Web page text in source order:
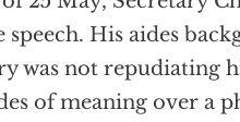
His aides
was not repudiating
of meaning over a